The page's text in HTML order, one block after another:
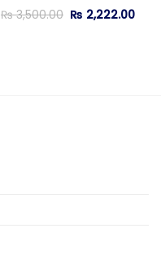
₨3,500.00 Original
price
₨ 2,222.00